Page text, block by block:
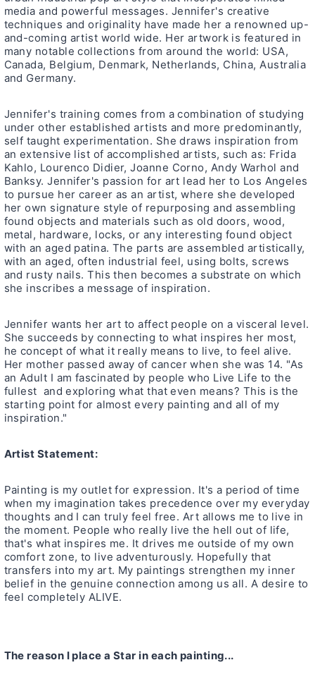
media and powerful messages. Jennifer's creative
techniques and originality have made her a renowned up-
and-coming artist world wide. Her artwork is featured in
many notable collections from around the world: USA,
Canada, Belgium, Denmark, Netherlands, China, Australia
and Germany.
Jennifer's training comes from a combination of studying
under other established artists and more predominantly,
self taught experimentation. She draws inspiration from
an extensive list of accomplished artists, such as: Frida
Kahlo, Lourenco Didier, Joanne Corno, Andy Warhol and
Banksy. Jennifer's passion for art lead her to Los Angeles
to pursue her career as an artist, where she developed
her own signature style of repurposing and assembling
found objects and materials such as old doors, wood,
metal, hardware, locks, or any interesting found object
with an aged patina. The parts are assembled artistically,
with an aged, often industrial feel, using bolts, screws
and rusty nails. This then becomes a substrate on which
she inscribes a message of inspiration.
Jennifer wants her art to affect people on a visceral level.
She succeeds by connecting to what inspires her most,
he concept of what it really means to live, to feel alive.
Her mother passed away of cancer when she was 14. "As
an Adult I am fascinated by people who Live Life to the
fullest and exploring what that even means? This is the
starting point for almost every painting and all of my
inspiration."
Artist Statement:
Painting is my outlet for expression. It's a period of time
when my imagination takes precedence over my everyday
thoughts and I can truly feel free. Art allows me to live in
the moment. People who really live the hell out of life,
that's what inspires me. It drives me outside of my own
comfort zone, to live adventurously. Hopefully that
transfers into my art. My paintings strengthen my inner
belief in the genuine connection among us all. A desire to
feel completely ALIVE.
The reason I place a Star in each painting...